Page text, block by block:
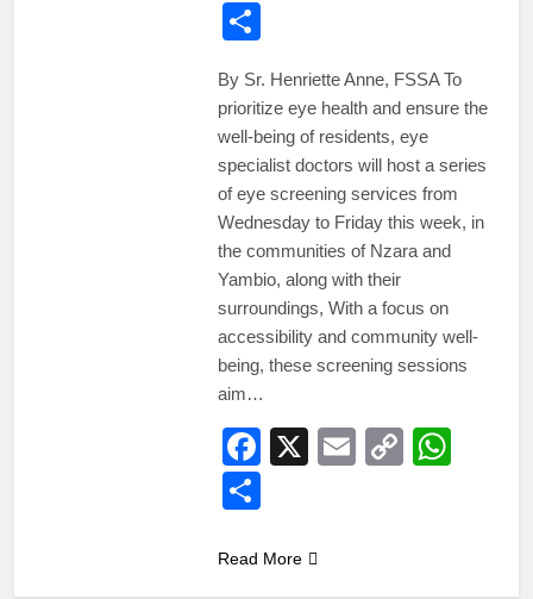
By Sr. Henriette Anne, FSSA To
prioritize eye health and ensure the
well-being of residents, eye
specialist doctors will host a series
of eye screening services from
Wednesday to Friday this week, in
the communities of Nzara and
Yambio, along with their
surroundings, With a focus on
accessibility and community well-
being, these screening sessions
aim…
Facebook
X EmailCopy
Read More